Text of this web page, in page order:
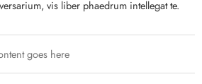
vis liber phaedrum intellegat te.
goes here